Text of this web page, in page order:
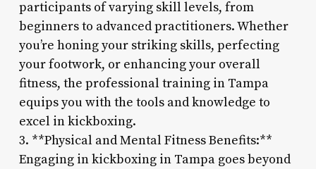
participants of varying skill levels, from
beginners to advanced practitioners. Whether
you’re honing your striking skills, perfecting
your footwork, or enhancing your overall
fitness, the professional training in Tampa
equips you with the tools and knowledge to
excel in kickboxing.
3. **Physical and Mental Fitness Benefits:**
Engaging in kickboxing in Tampa goes beyond